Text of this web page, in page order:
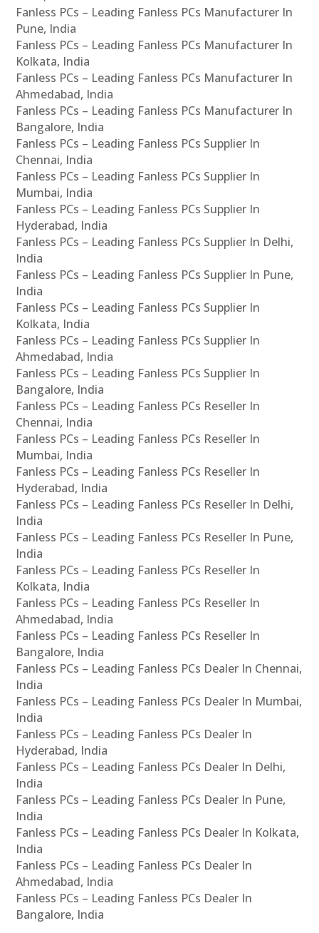
Fanless PCs – Leading Fanless PCs Manufacturer In
Pune, India
Fanless PCs – Leading Fanless PCs Manufacturer In
Kolkata, India
Fanless PCs – Leading Fanless PCs Manufacturer In
Ahmedabad, India
Fanless PCs – Leading Fanless PCs Manufacturer In
Bangalore, India
Fanless PCs – Leading Fanless PCs Supplier In
Chennai, India
Fanless PCs – Leading Fanless PCs Supplier In
Mumbai, India
Fanless PCs – Leading Fanless PCs Supplier In
Hyderabad, India
Fanless PCs – Leading Fanless PCs Supplier In Delhi,
India
Fanless PCs – Leading Fanless PCs Supplier In Pune,
India
Fanless PCs – Leading Fanless PCs Supplier In
Kolkata, India
Fanless PCs – Leading Fanless PCs Supplier In
Ahmedabad, India
Fanless PCs – Leading Fanless PCs Supplier In
Bangalore, India
Fanless PCs – Leading Fanless PCs Reseller In
Chennai, India
Fanless PCs – Leading Fanless PCs Reseller In
Mumbai, India
Fanless PCs – Leading Fanless PCs Reseller In
Hyderabad, India
Fanless PCs – Leading Fanless PCs Reseller In Delhi,
India
Fanless PCs – Leading Fanless PCs Reseller In Pune,
India
Fanless PCs – Leading Fanless PCs Reseller In
Kolkata, India
Fanless PCs – Leading Fanless PCs Reseller In
Ahmedabad, India
Fanless PCs – Leading Fanless PCs Reseller In
Bangalore, India
Fanless PCs – Leading Fanless PCs Dealer In Chennai,
India
Fanless PCs – Leading Fanless PCs Dealer In Mumbai,
India
Fanless PCs – Leading Fanless PCs Dealer In
Hyderabad, India
Fanless PCs – Leading Fanless PCs Dealer In Delhi,
India
Fanless PCs – Leading Fanless PCs Dealer In Pune,
India
Fanless PCs – Leading Fanless PCs Dealer In Kolkata,
India
Fanless PCs – Leading Fanless PCs Dealer In
Ahmedabad, India
Fanless PCs – Leading Fanless PCs Dealer In
Bangalore, India